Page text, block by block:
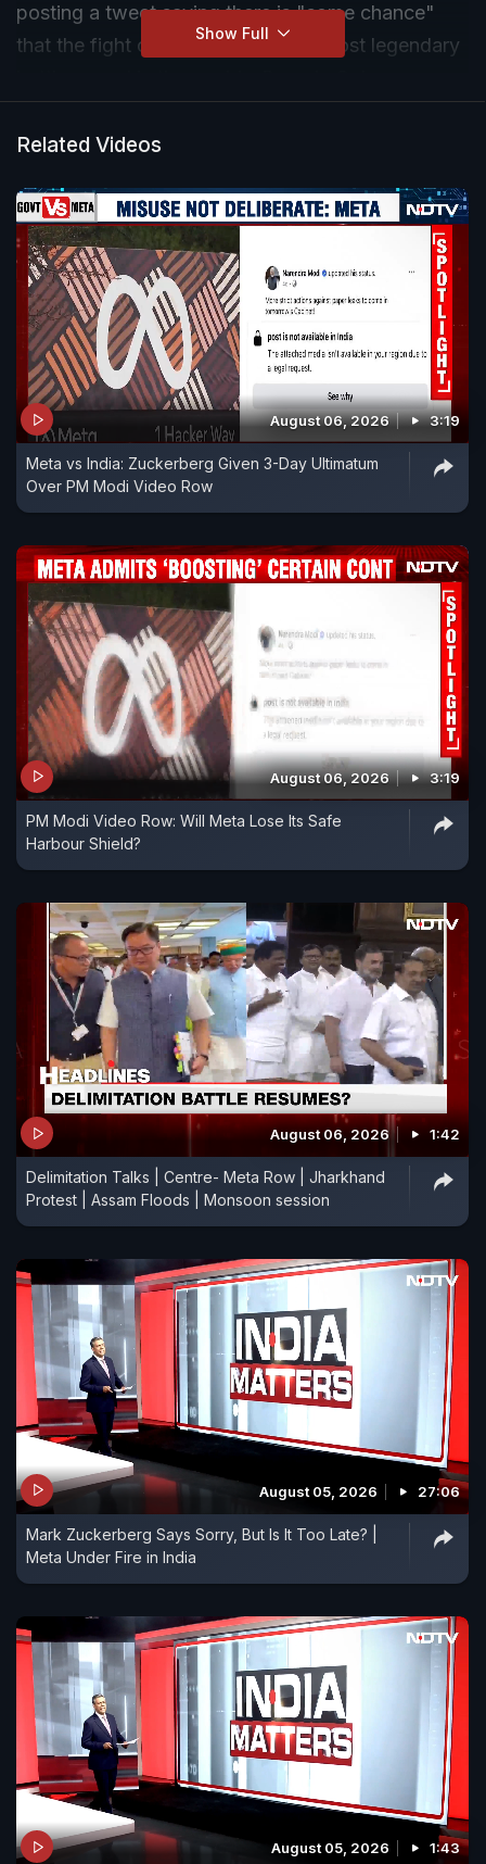
posting a tweet saying there is "some chance"
that the fight could happen at the most legendary
around two of the biggest social media platforms
Twitter.
Show Full
Related Videos
August 06, 2026 3:19
Meta vs India: Zuckerberg Given 3-Day Ultimatum
Over PM Modi Video Row
August 06, 2026 3:19
PM Modi Video Row: Will Meta Lose Its Safe
Harbour Shield?
August 06, 2026 1:42
Delimitation Talks | Centre- Meta Row | Jharkhand
Protest | Assam Floods | Monsoon session
August 05, 2026 27:06
Mark Zuckerberg Says Sorry, But Is It Too Late? |
Meta Under Fire in India
August 05, 2026 1:43